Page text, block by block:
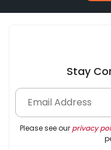
Stay
Please see our privacy